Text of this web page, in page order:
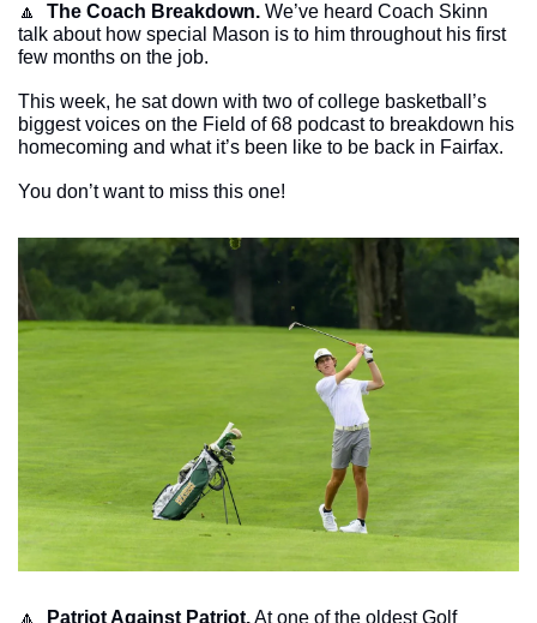
🔼 The Coach Breakdown. We’ve heard Coach Skinn
talk about how special Mason is to him throughout his first
few months on the job.
This week, he sat down with two of college basketball’s
biggest voices on the Field of 68 podcast to breakdown his
homecoming and what it’s been like to be back in Fairfax.
You don’t want to miss this one!
🔼 Patriot Against Patriot. At one of the oldest Golf